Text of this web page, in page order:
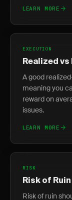
LEARN MORE
EXECUTION
Realized vs
A good
meaning you
reward on
issues.
LEARN MORE
RISK
Risk of Ruin
Risk of ruin